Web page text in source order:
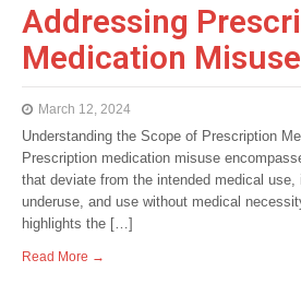
Addressing
Medication
March 12, 2024
Understanding the Scope of Prescription
Prescription medication misuse
that deviate from the intended medical use,
underuse, and use without medical
highlights the […]
Read More →